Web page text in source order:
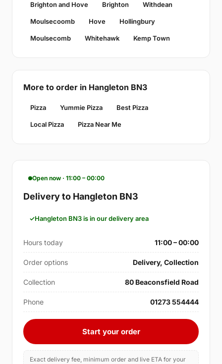
Brighton and Hove Brighton Withdean
Moulsecoomb Hove Hollingbury
Moulsecomb Whitehawk Kemp Town
More to order in Hangleton BN3
Pizza Yummie Pizza Best Pizza
Local Pizza Pizza Near Me
Open now · 11:00 – 00:00
Delivery to Hangleton BN3
Hangleton BN3 is in our delivery area
Hours today 11:00 – 00:00
Order options Delivery, Collection
Collection 80 Beaconsfield Road
Phone 01273 554444
Start your order
Exact delivery fee, minimum order and live ETA for your